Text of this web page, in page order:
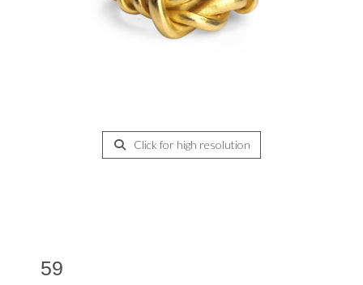
Click for high resolution
59